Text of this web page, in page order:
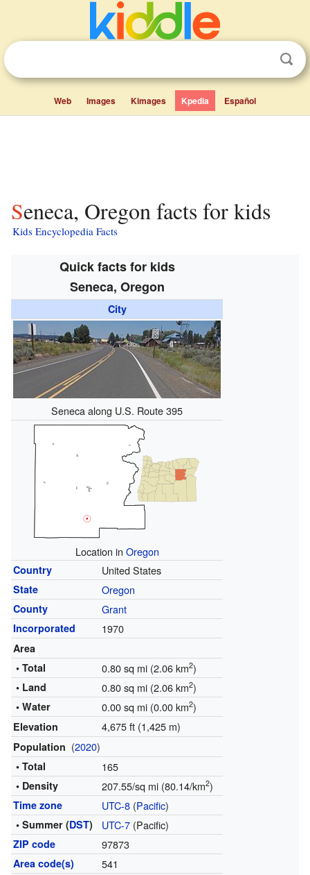
Web Images Kimages Kpedia Español
Seneca, Oregon facts for kids
Kids Encyclopedia Facts
Quick facts for kids
Seneca, Oregon
City
Seneca along U.S. Route 395
Location in Oregon
Country United States
State Oregon
County Grant
Incorporated 1970
Area
• Total
0.80 sq mi (2.06 km2)
• Land 0.80 sq mi (2.06 km2)
• Water 0.00 sq mi (0.00 km2)
Elevation 4,675 ft (1,425 m)
Population (2020)
• Total 165
• Density 207.55/sq mi (80.14/km2)
Time zone UTC-8(Pacific)
• Summer (DST) UTC-7(Pacific)
ZIP code 97873
Area code(s) 541